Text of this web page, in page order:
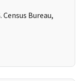
Bureau,